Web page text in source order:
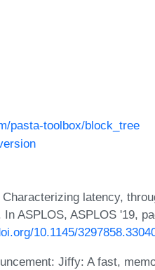
pasta-toolbox/block_tree
latency,
ASPLOS, ASPLOS '19,
10.1145/
Jiffy: A fast,